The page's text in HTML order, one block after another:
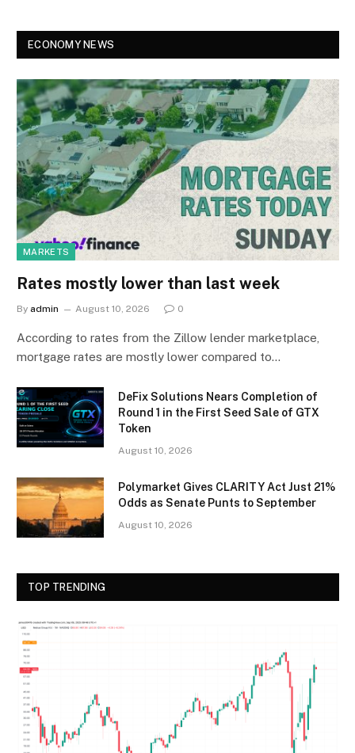
ECONOMY NEWS
MARKETS
Rates mostly lower than last week
By admin August 10, 2026 0
According to rates from the Zillow lender marketplace,
mortgage rates are mostly lower compared to…
DeFix Solutions Nears Completion of
Round 1 in the First Seed Sale of GTX
Token
August 10, 2026
Polymarket Gives CLARITY Act Just 21%
Odds as Senate Punts to September
August 10, 2026
TOP TRENDING